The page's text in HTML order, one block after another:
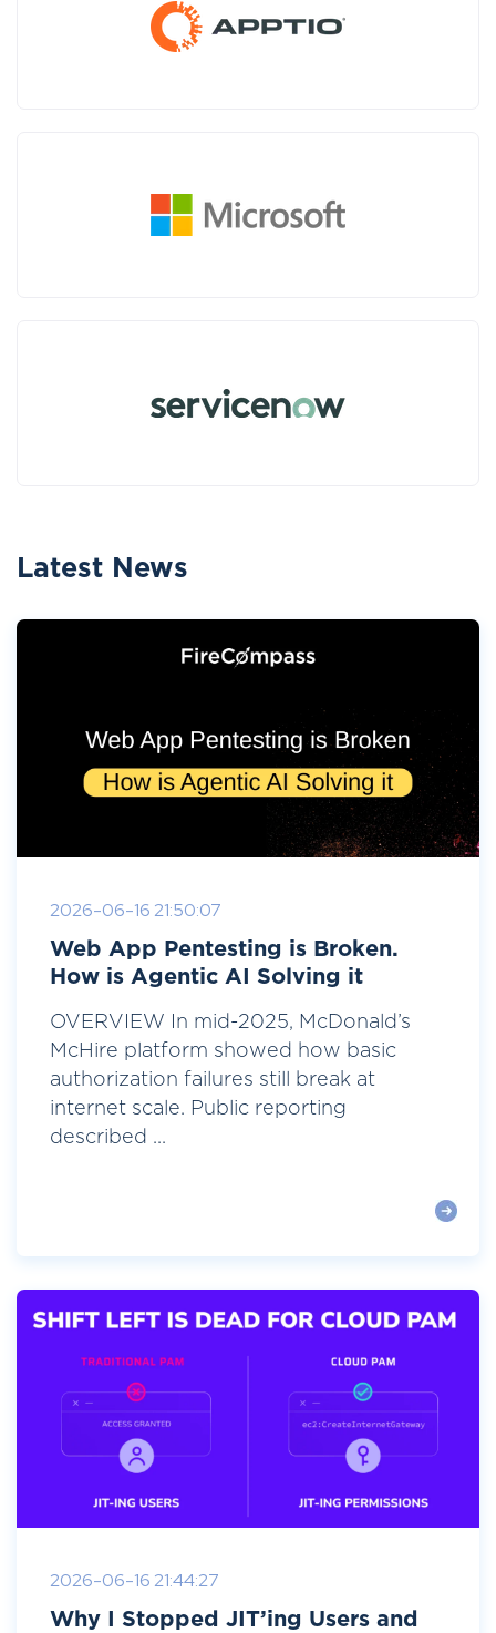
Latest News
2026-06-16 21:50:07
Web App Pentesting is Broken.
How is Agentic AI Solving it
OVERVIEW In mid-2025, McDonald’s
McHire platform showed how basic
authorization failures still break at
internet scale. Public reporting
described ...
2026-06-16 21:44:27
Why I Stopped JIT’ing Users and